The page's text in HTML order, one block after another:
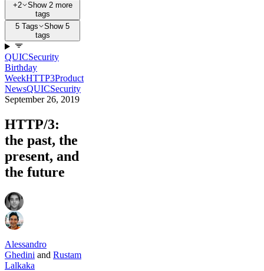
+2
Show 2 more
tags
5 Tags
Show 5
tags
QUICSecurity
Birthday
WeekHTTP3Product
NewsQUICSecurity
September 26, 2019
HTTP/3:
the past, the
present, and
the future
Alessandro
Ghedini and Rustam
Lalkaka